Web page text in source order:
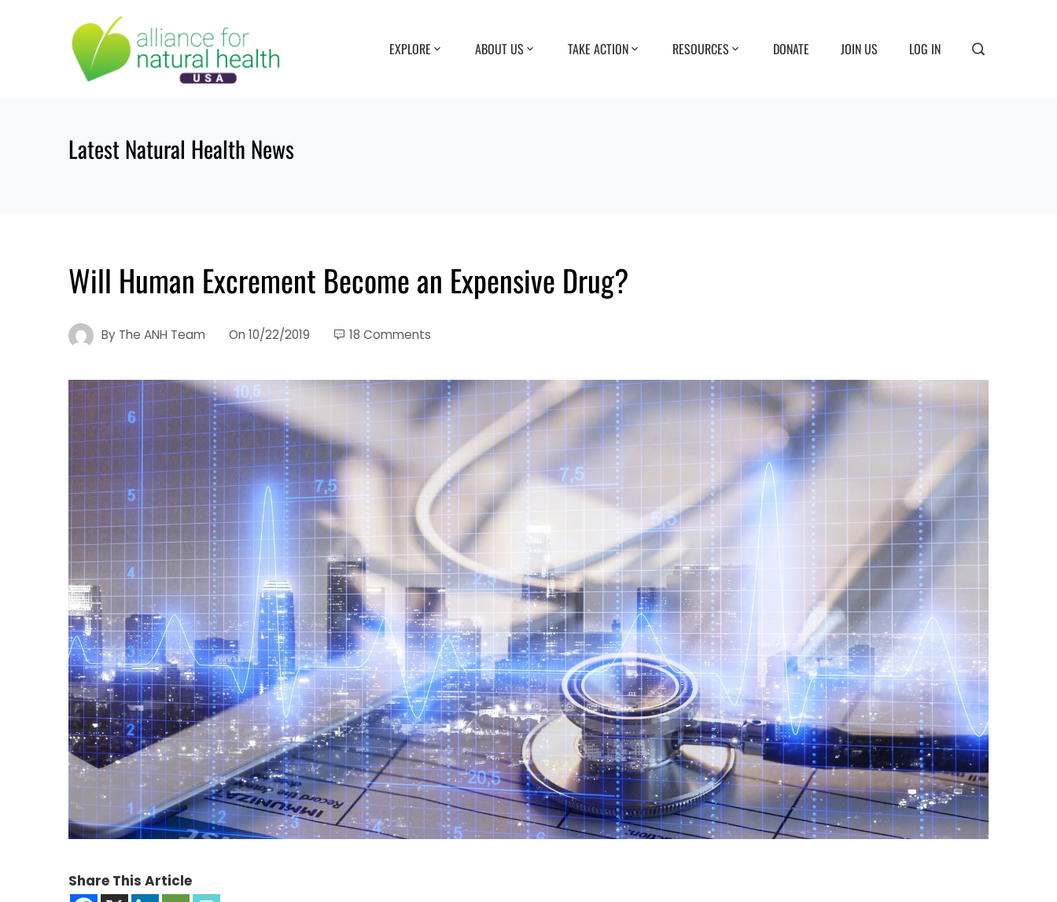
EXPLORE ABOUT US TAKE ACTION RESOURCES DONATE JOIN US LOG IN
Latest Natural Health News
Will Human Excrement Become an Expensive Drug?
By The ANH Team On 10/22/2019 18 Comments
Share This Article